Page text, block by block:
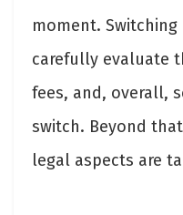
moment.
carefully evaluate
fees, and, overall,
switch. Beyond
legal aspects are